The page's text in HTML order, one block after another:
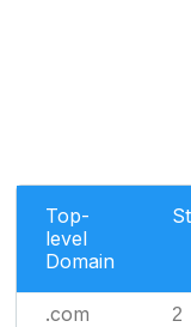
Top-
level
Domain
.com 2